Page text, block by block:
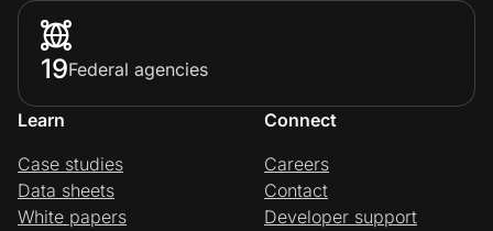
19Federal agencies
Learn
Case studies
Data sheets
White papers
Connect
Careers
Contact
Developer support